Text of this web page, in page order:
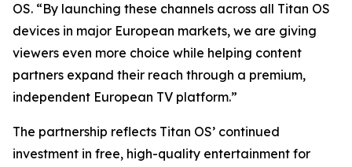
OS. “By launching these channels across all Titan OS
devices in major European markets, we are giving
viewers even more choice while helping content
partners expand their reach through a premium,
independent European TV platform.”
The partnership reflects Titan OS’ continued
investment in free, high-quality entertainment for